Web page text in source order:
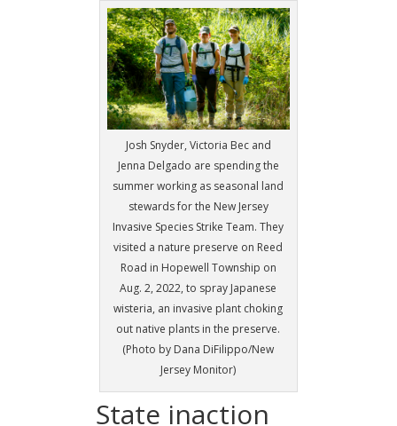
Josh Snyder, Victoria Bec and
Jenna Delgado are spending the
summer working as seasonal land
stewards for the New Jersey
Invasive Species Strike Team. They
visited a nature preserve on Reed
Road in Hopewell Township on
Aug. 2, 2022, to spray Japanese
wisteria, an invasive plant choking
out native plants in the preserve.
(Photo by Dana DiFilippo/New
Jersey Monitor)
State inaction